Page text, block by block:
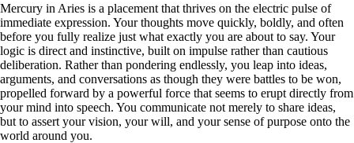
Mercury in Aries is a placement that thrives on the electric pulse of
immediate expression. Your thoughts move quickly, boldly, and often
before you fully realize just what exactly you are about to say. Your
logic is direct and instinctive, built on impulse rather than cautious
deliberation. Rather than pondering endlessly, you leap into ideas,
arguments, and conversations as though they were battles to be won,
propelled forward by a powerful force that seems to erupt directly from
your mind into speech. You communicate not merely to share ideas,
but to assert your vision, your will, and your sense of purpose onto the
world around you.